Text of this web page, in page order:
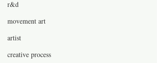
r&d
movement art
artist
creative process